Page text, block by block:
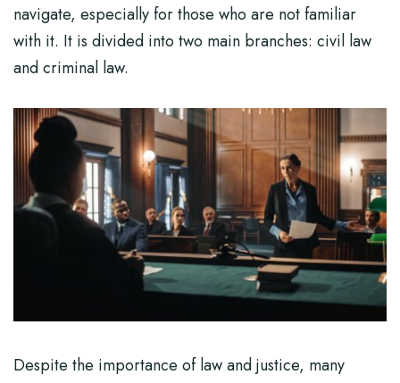
navigate, especially for those who are not familiar
with it. It is divided into two main branches: civil law
and criminal law.
Despite the importance of law and justice, many